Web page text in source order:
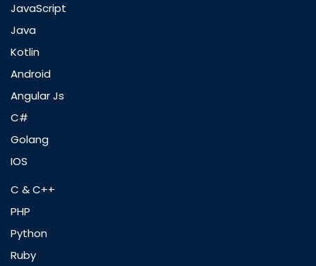
JavaScript
Java
Kotlin
Android
Angular Js
C#
Golang
IOS
C & C++
PHP
Python
Ruby